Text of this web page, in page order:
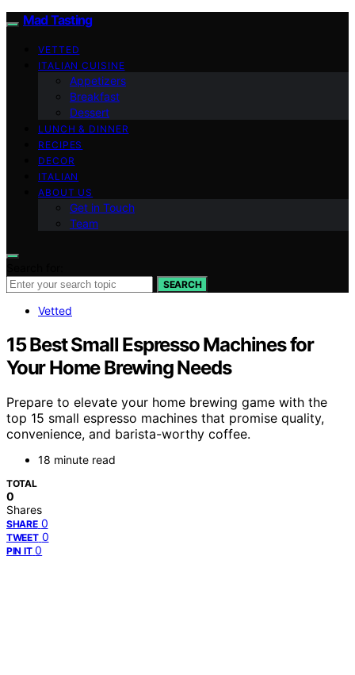
Mad Tasting
VETTED
ITALIAN CUISINE
Appetizers
Breakfast
Dessert
LUNCH & DINNER
RECIPES
DECOR
ITALIAN
ABOUT US
Get in Touch
Team
SEARCH
Vetted
15 Best Small Espresso Machines for
Your Home Brewing Needs
Prepare to elevate your home brewing game with the
top 15 small espresso machines that promise quality,
convenience, and barista-worthy coffee.
18 minute read
TOTAL
0
Shares
SHARE 0
TWEET 0
PIN IT 0